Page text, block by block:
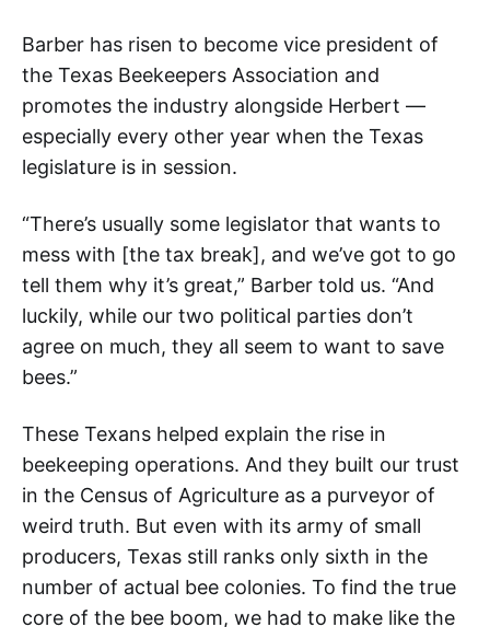
Barber has risen to become vice president of
the Texas Beekeepers Association and
promotes the industry alongside Herbert —
especially every other year when the Texas
legislature is in session.
“There’s usually some legislator that wants to
mess with [the tax break], and we’ve got to go
tell them why it’s great,” Barber told us. “And
luckily, while our two political parties don’t
agree on much, they all seem to want to save
bees.”
These Texans helped explain the rise in
beekeeping operations. And they built our trust
in the Census of Agriculture as a purveyor of
weird truth. But even with its army of small
producers, Texas still ranks only sixth in the
number of actual bee colonies. To find the true
core of the bee boom, we had to make like the